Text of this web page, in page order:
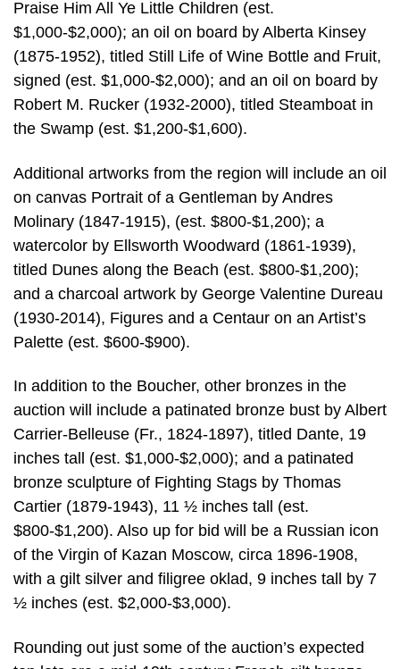
Praise Him All Ye Little Children (est.
$1,000-$2,000); an oil on board by Alberta Kinsey
(1875-1952), titled Still Life of Wine Bottle and Fruit,
signed (est. $1,000-$2,000); and an oil on board by
Robert M. Rucker (1932-2000), titled Steamboat in
the Swamp (est. $1,200-$1,600).
Additional artworks from the region will include an oil
on canvas Portrait of a Gentleman by Andres
Molinary (1847-1915), (est. $800-$1,200); a
watercolor by Ellsworth Woodward (1861-1939),
titled Dunes along the Beach (est. $800-$1,200);
and a charcoal artwork by George Valentine Dureau
(1930-2014), Figures and a Centaur on an Artist’s
Palette (est. $600-$900).
In addition to the Boucher, other bronzes in the
auction will include a patinated bronze bust by Albert
Carrier-Belleuse (Fr., 1824-1897), titled Dante, 19
inches tall (est. $1,000-$2,000); and a patinated
bronze sculpture of Fighting Stags by Thomas
Cartier (1879-1943), 11 ½ inches tall (est.
$800-$1,200). Also up for bid will be a Russian icon
of the Virgin of Kazan Moscow, circa 1896-1908,
with a gilt silver and filigree oklad, 9 inches tall by 7
½ inches (est. $2,000-$3,000).
Rounding out just some of the auction’s expected